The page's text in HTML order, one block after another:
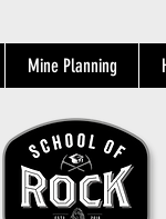
Mine Planning